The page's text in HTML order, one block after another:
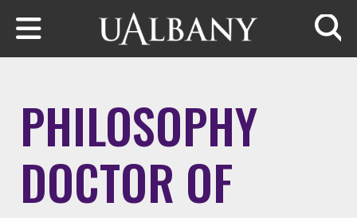
Skip to main content
PHILOSOPHY
DOCTOR OF